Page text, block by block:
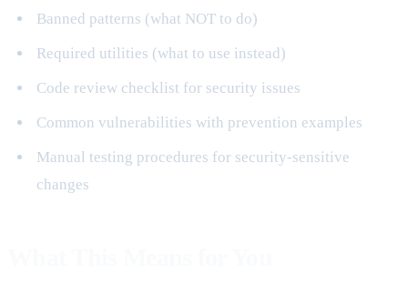
Banned patterns (what NOT to do)
Required utilities (what to use instead)
Code review checklist for security issues
Common vulnerabilities with prevention examples
Manual testing procedures for security-sensitive
changes